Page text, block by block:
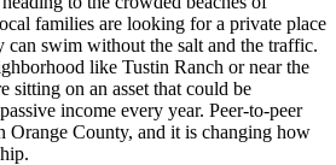
families are looking for a private place
can swim without the salt and the traffic.
like Tustin Ranch or near the
sitting on an asset that could be
income every year. Peer-to-peer
Orange County, and it is changing how